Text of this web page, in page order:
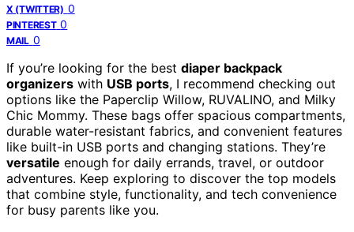
X (TWITTER) 0
PINTEREST 0
MAIL 0
If you’re looking for the best diaper backpack
organizers with USB ports, I recommend checking out
options like the Paperclip Willow, RUVALINO, and Milky
Chic Mommy. These bags offer spacious compartments,
durable water-resistant fabrics, and convenient features
like built-in USB ports and changing stations. They’re
versatile enough for daily errands, travel, or outdoor
adventures. Keep exploring to discover the top models
that combine style, functionality, and tech convenience
for busy parents like you.